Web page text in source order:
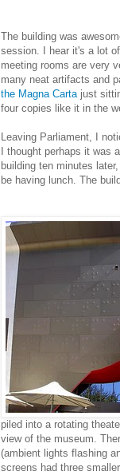
The building was
session. I hear it's a lot
meeting rooms are very
many neat artifacts and
the Magna Cartajust
four copies like it in the
Leaving Parliament, I
I thought perhaps it was
building ten minutes
be having lunch. The
piled into a rotating
view of the museum.
(ambient lights flashing
screens had three